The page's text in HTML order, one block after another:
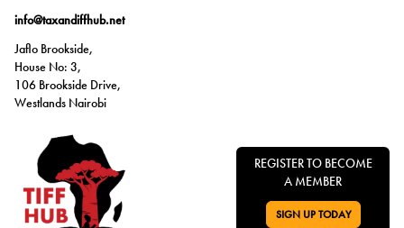
info@taxandiffhub.net
Jaflo Brookside,
House No: 3,
106 Brookside Drive,
Westlands Nairobi
REGISTER TO BECOME
A MEMBER
GO TO:
SIGN UP TODAY